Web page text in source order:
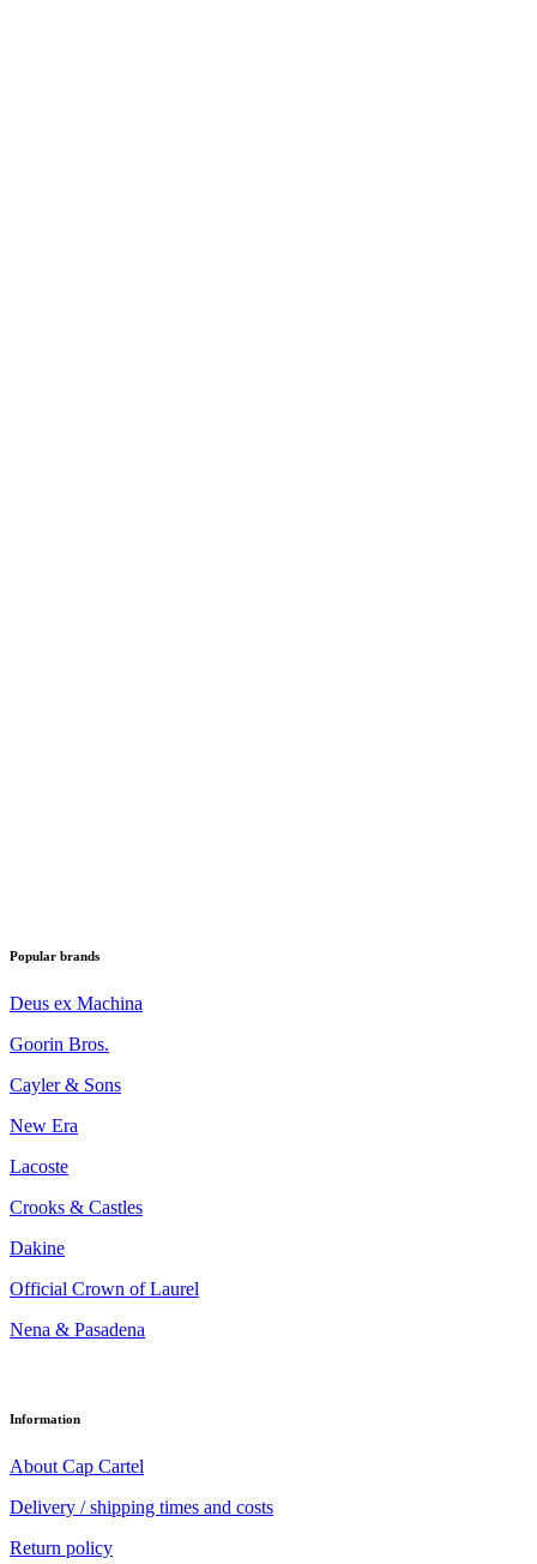
Popular brands
Deus ex Machina
Goorin Bros.
Cayler & Sons
New Era
Lacoste
Crooks & Castles
Dakine
Official Crown of Laurel
Nena & Pasadena
Information
About Cap Cartel
Delivery / shipping times and costs
Return policy